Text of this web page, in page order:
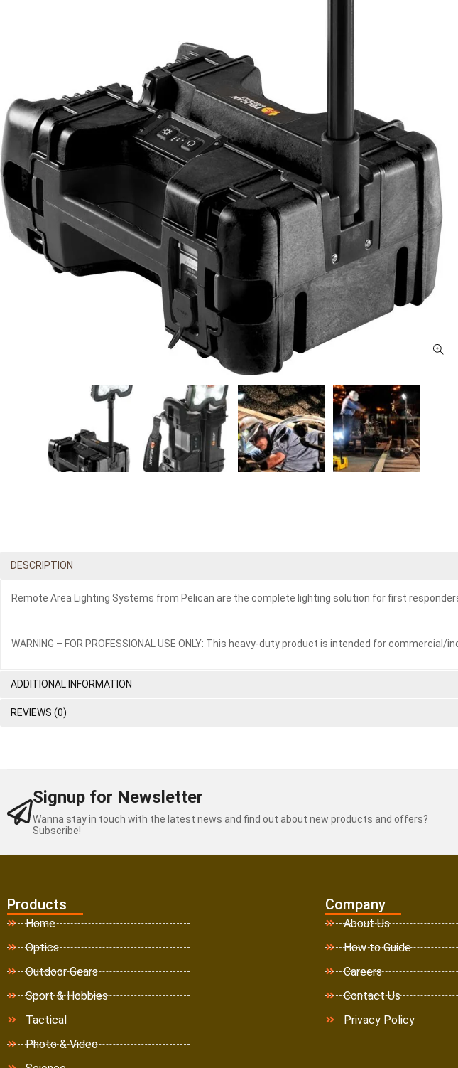
DESCRIPTION
Remote Area Lighting Systems from Pelican are the complete lighting solution for first
WARNING – FOR PROFESSIONAL USE ONLY: This heavy-duty product is intended for
ADDITIONAL INFORMATION
REVIEWS (0)
Signup for Newsletter
Wanna stay in touch with the latest news and find out about new products and offers?
Subscribe!
Products
Home
Optics
Outdoor Gears
Sport & Hobbies
Tactical
Photo & Video
Company
About Us
How to Guide
Careers
Contact Us
Privacy Policy